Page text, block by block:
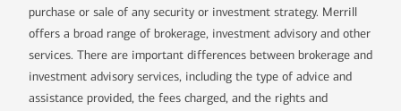
purchase or sale of any security or investment strategy. Merrill
offers a broad range of brokerage, investment advisory and other
services. There are important differences between brokerage and
investment advisory services, including the type of advice and
assistance provided, the fees charged, and the rights and